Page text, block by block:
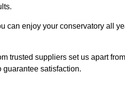
can enjoy your conservatory all
trusted suppliers set us apart
guarantee satisfaction.